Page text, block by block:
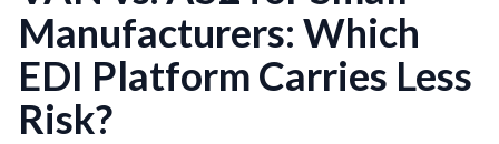
Manufacturers: Which
EDI Platform Carries Less
Risk?